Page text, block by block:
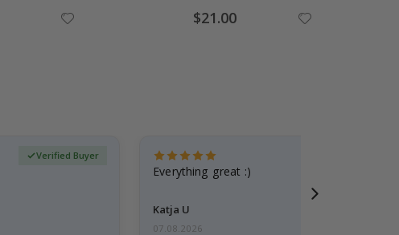
Special
Price
$21.00
Verified Buyer
Everything great :)
Katja U
07.08.2026